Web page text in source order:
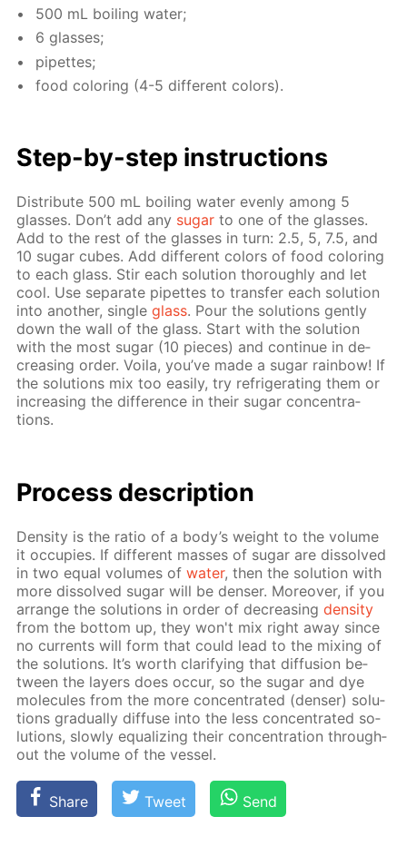
500 mL boil­ing wa­ter;
6 glass­es;
pipettes;
food col­or­ing (4-5 dif­fer­ent col­ors).
Step-by-step in­struc­tions
Dis­trib­ute 500 mL boil­ing wa­ter even­ly among 5
glass­es. Don’t add any sug­ar to one of the glass­es.
Add to the rest of the glass­es in turn: 2.5, 5, 7.5, and
10 sug­ar cubes. Add dif­fer­ent col­ors of food col­or­ing
to each glass. Stir each so­lu­tion thor­ough­ly and let
cool. Use sep­a­rate pipettes to trans­fer each so­lu­tion
into an­oth­er, sin­gleglass. Pour the so­lu­tions gen­tly
down the wall of the glass. Start with the so­lu­tion
with the most sug­ar (10 pieces) and con­tin­ue in de­
creas­ing or­der. Voila, you’ve made a sug­ar rain­bow! If
the so­lu­tions mix too eas­i­ly, try re­frig­er­at­ing them or
in­creas­ing the dif­fer­ence in their sug­ar con­cen­tra­
tions.
Process de­scrip­tion
Den­si­ty is the ra­tio of a body’s weight to the vol­ume
it oc­cu­pies. If dif­fer­ent mass­es of sug­ar are dis­solved
in two equal vol­umes ofwa­ter, then the so­lu­tion with
more dis­solved sug­ar will be denser. More­over, if you
ar­range the so­lu­tions in or­der of de­creas­ingden­si­ty
from the bot­tom up, they won't mix right away since
no cur­rents will form that could lead to the mix­ing of
the so­lu­tions. It’s worth clar­i­fy­ing that dif­fu­sion be­
tween the lay­ers does oc­cur, so the sug­ar and dye
mol­e­cules from the more con­cen­trat­ed (denser) so­lu­
tions grad­u­al­ly dif­fuse into the less con­cen­trat­ed so­
lu­tions, slow­ly equal­iz­ing their con­cen­tra­tion through­
out the vol­ume of the ves­sel.
Share Tweet Send